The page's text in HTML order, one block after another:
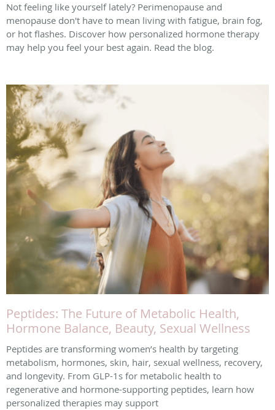
Not feeling like yourself lately? Perimenopause and
menopause don't have to mean living with fatigue, brain fog,
or hot flashes. Discover how personalized hormone therapy
may help you feel your best again. Read the blog.
Peptides: The Future of Metabolic Health,
Hormone Balance, Beauty, Sexual Wellness
Peptides are transforming women’s health by targeting
metabolism, hormones, skin, hair, sexual wellness, recovery,
and longevity. From GLP-1s for metabolic health to
regenerative and hormone-supporting peptides, learn how
personalized therapies may support